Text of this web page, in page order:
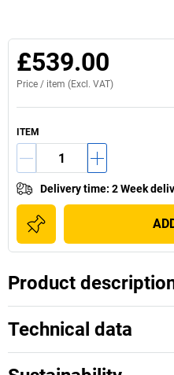
£539.00
Price / item (Excl. VAT)
ITEM
Delivery time: 2 Week
Product
Technical data